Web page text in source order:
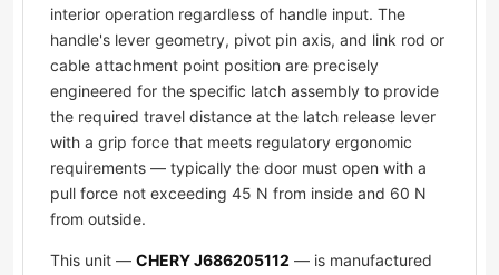
interior operation regardless of handle input. The
handle's lever geometry, pivot pin axis, and link rod or
cable attachment point position are precisely
engineered for the specific latch assembly to provide
the required travel distance at the latch release lever
with a grip force that meets regulatory ergonomic
requirements — typically the door must open with a
pull force not exceeding 45 N from inside and 60 N
from outside.
This unit — CHERY J686205112 — is manufactured